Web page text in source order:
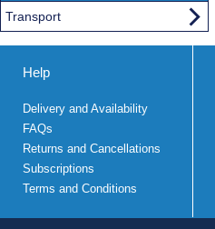
Transport
Help
Delivery and Availability
FAQs
Returns and Cancellations
Subscriptions
Terms and Conditions